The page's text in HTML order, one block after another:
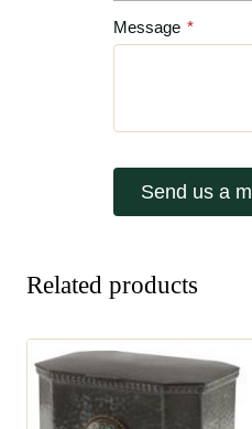
Message *
Send us a
Related products